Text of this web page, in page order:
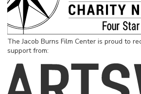
The Jacob Burns Film Center is proud to
support from: